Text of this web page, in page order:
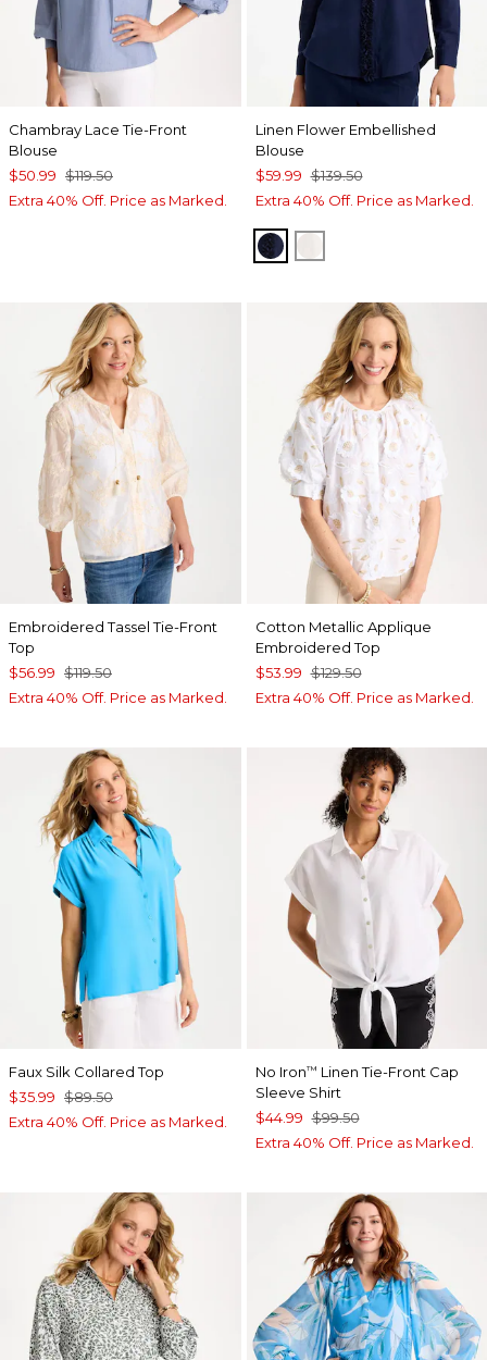
Chambray Lace Tie-Front
Blouse
$50.99 $119.50
Extra 40% Off. Price as Marked.
Linen Flower Embellished
Blouse
$59.99 $139.50
Extra 40% Off. Price as Marked.
PASSPORT BLUE
Embroidered Tassel Tie-Front
Top
$56.99 $119.50
Extra 40% Off. Price as Marked.
Cotton Metallic Applique
Embroidered Top
$53.99 $129.50
Extra 40% Off. Price as Marked.
Faux Silk Collared Top
$35.99 $89.50
Extra 40% Off. Price as Marked.
No Iron™ Linen Tie-Front Cap
Sleeve Shirt
$44.99 $99.50
Extra 40% Off. Price as Marked.